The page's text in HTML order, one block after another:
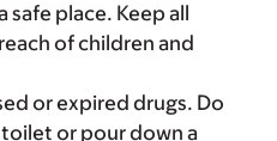
safe place. Keep all
of children and
or expired drugs. Do
or pour down a